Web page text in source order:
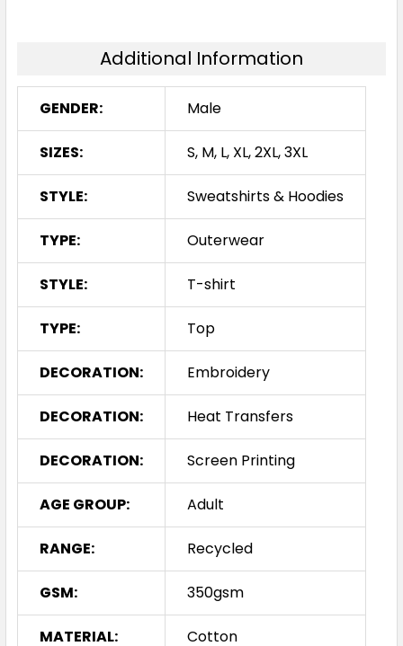
Additional Information
GENDER: Male
SIZES: S, M, L, XL, 2XL, 3XL
STYLE: Sweatshirts & Hoodies
TYPE: Outerwear
STYLE: T-shirt
TYPE: Top
DECORATION: Embroidery
DECORATION: Heat Transfers
DECORATION: Screen Printing
AGE GROUP: Adult
RANGE: Recycled
GSM: 350gsm
MATERIAL: Cotton